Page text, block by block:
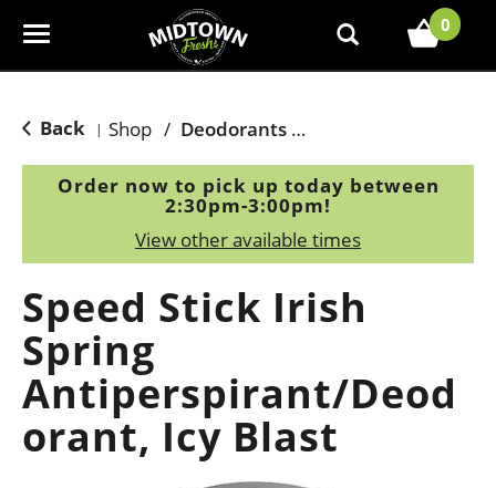
T
e
g
a
t
i
o
n
0
Back | Shop / Deodorants & Antiperspirants
Order now to pick up today between
2:30pm-3:00pm!
View other available times
Speed Stick Irish
Spring
Antiperspirant/Deod
orant, Icy Blast